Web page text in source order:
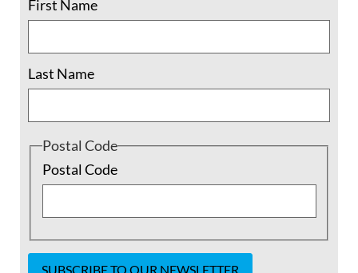
READ MORE »
First Name
Last Name
Postal Code
Postal Code